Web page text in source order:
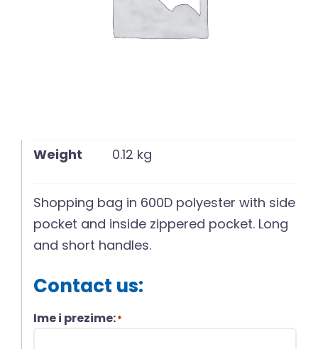
Weight 0.12 kg
Shopping bag in 600D polyester with side
pocket and inside zippered pocket. Long
and short handles.
Contact us:
Ime i prezime:*